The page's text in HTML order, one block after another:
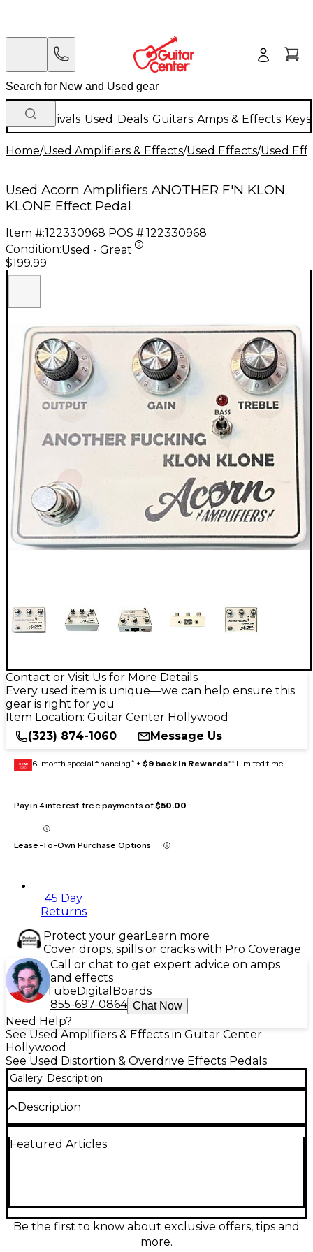
New Arrivals Used Deals Guitars Amps & Effects
Home/Used Amplifiers & Effects/Used Effects/Used
Used Acorn Amplifiers ANOTHER F'N KLON
KLONE Effect Pedal
Item #:122330968 POS #:122330968
Condition:Used - Great
$199.99
Contact or Visit Us for More Details
Every used item is unique—we can help ensure this
gear is right for you
Item Location: Guitar Center Hollywood
(323) 874-1060
Message Us
GEAR
CARD 6-month special financing^ + $9 back in Rewards** Limited time
Pay in 4 interest-free payments of$50.00
Lease-To-Own Purchase Options
45 Day
Returns
Protect your gearLearn more
Cover drops, spills or cracks with Pro Coverage
Call or chat to get expert advice on amps
and effects
TubeDigital Boards
855-697-0864 Chat Now
Need Help?
See Used Amplifiers & Effects in Guitar Center
Hollywood
See Used Distortion & Overdrive Effects Pedals
Gallery Description
Description
this used ACORN AMPLIFIERS Another F’n Klon
in Output, Gain, and Tone fast. Built in a rugged
stompbox enclosure with standard 1/4" in/out and
Featured Articles
Be the first to know about exclusive offers, tips and
more.